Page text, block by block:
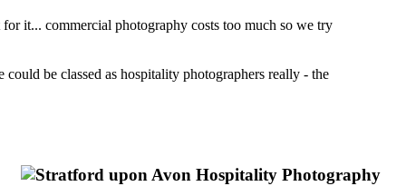
it... commercial photography costs too much so we try
be classed as hospitality photographers really - the